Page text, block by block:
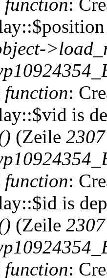
function:
function:
is
(Zeile 2307
function:
is
(Zeile 2307
function: